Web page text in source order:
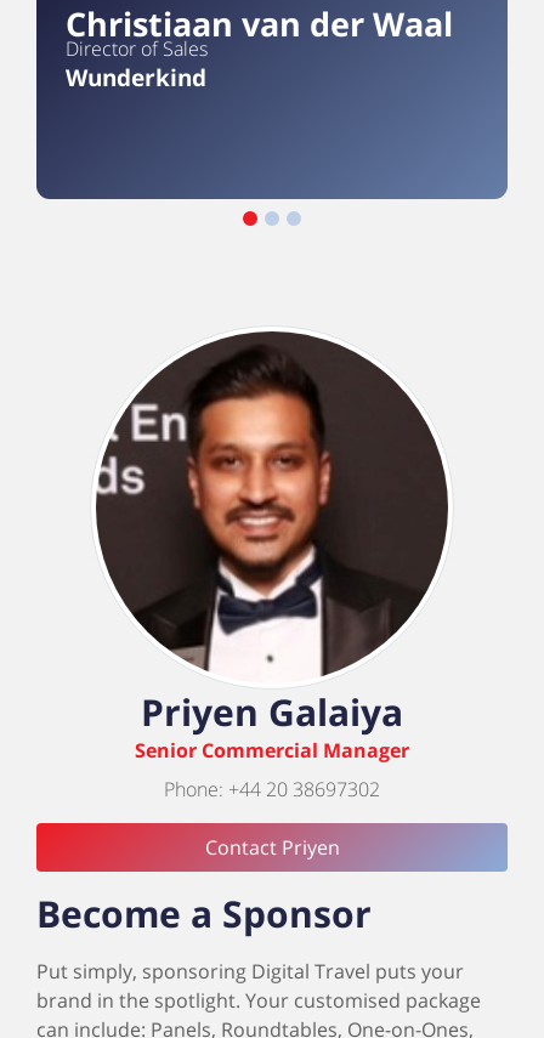
Christiaan van der Waal
Director of Sales
Wunderkind
Priyen Galaiya
Senior Commercial Manager
Phone: +44 20 38697302
Contact Priyen
Become a Sponsor
Put simply, sponsoring Digital Travel puts your
brand in the spotlight. Your customised package
can include: Panels, Roundtables, One-on-Ones,